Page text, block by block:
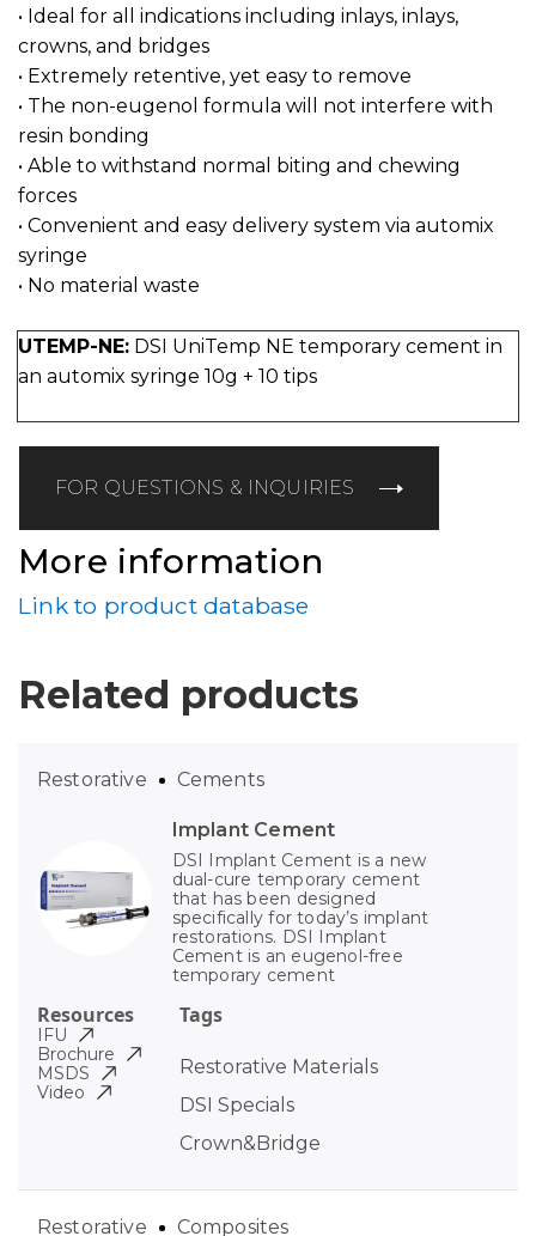
• Ideal for all indications including inlays, inlays,
crowns, and bridges
• Extremely retentive, yet easy to remove
• The non-eugenol formula will not interfere with
resin bonding
• Able to withstand normal biting and chewing
forces
• Convenient and easy delivery system via automix
syringe
• No material waste
UTEMP-NE: DSI UniTemp NE temporary cement in
an automix syringe 10g + 10 tips
FOR QUESTIONS & INQUIRIES
More information
Link to product database
Related products
Implant Cement
DSI Implant Cement is a new
dual-cure temporary cement
that has been designed
specifically for today’s implant
restorations. DSI Implant
Cement is an eugenol-free
temporary cement
Tags
Restorative Materials
DSI Specials
Crown&Bridge
Restorative Cements
Resources
IFU
Brochure
MSDS
Video
Restorative Composites